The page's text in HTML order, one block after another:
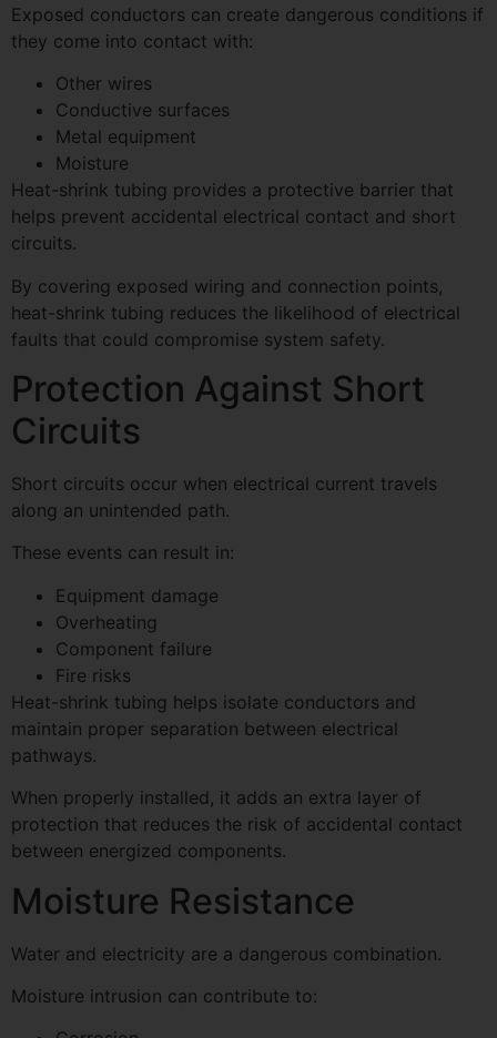
Exposed conductors can create dangerous conditions if
they come into contact with:
Other wires
Conductive surfaces
Metal equipment
Moisture
Heat-shrink tubing provides a protective barrier that
helps prevent accidental electrical contact and short
circuits.
By covering exposed wiring and connection points,
heat-shrink tubing reduces the likelihood of electrical
faults that could compromise system safety.
Protection Against Short
Circuits
Short circuits occur when electrical current travels
along an unintended path.
These events can result in:
Equipment damage
Overheating
Component failure
Fire risks
Heat-shrink tubing helps isolate conductors and
maintain proper separation between electrical
pathways.
When properly installed, it adds an extra layer of
protection that reduces the risk of accidental contact
between energized components.
Moisture Resistance
Water and electricity are a dangerous combination.
Moisture intrusion can contribute to: